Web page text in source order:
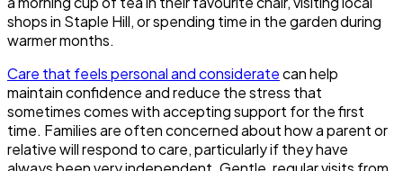
shops in Staple Hill, or spending time in the garden during
warmer months.
Care that feels personal and consideratecan help
maintain confidence and reduce the stress that
sometimes comes with accepting support for the first
time. Families are often concerned about how a parent or
relative will respond to care, particularly if they have